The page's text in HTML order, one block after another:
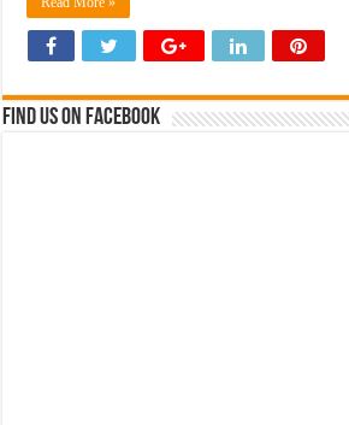
Find us on Facebook